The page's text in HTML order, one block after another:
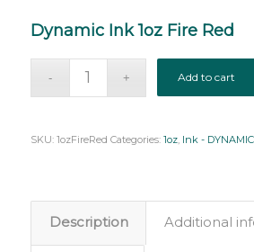
Dynamic Ink 1oz Fire Red
Add to cart
SKU: 1ozFireRed Categories: 1oz, Ink - DYNAMIC
Description Additional